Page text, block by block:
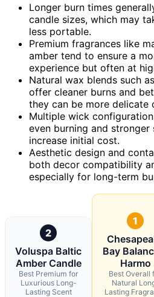
Longer burn times
candle sizes, which may
less portable.
Premium fragrances like
amber tend to ensure a
experience but often at
Natural wax blends such
offer cleaner burns and
they can be more delicate
Multiple wick
even burning and
increase initial cost.
Aesthetic design and
both decor compatibility
especially for long-term
2
Voluspa Baltic
Amber Candle
Best Premium for
Luxurious Long-
Lasting Scent
1
Bay
Harmo
Best Overall
Natural
Lasting